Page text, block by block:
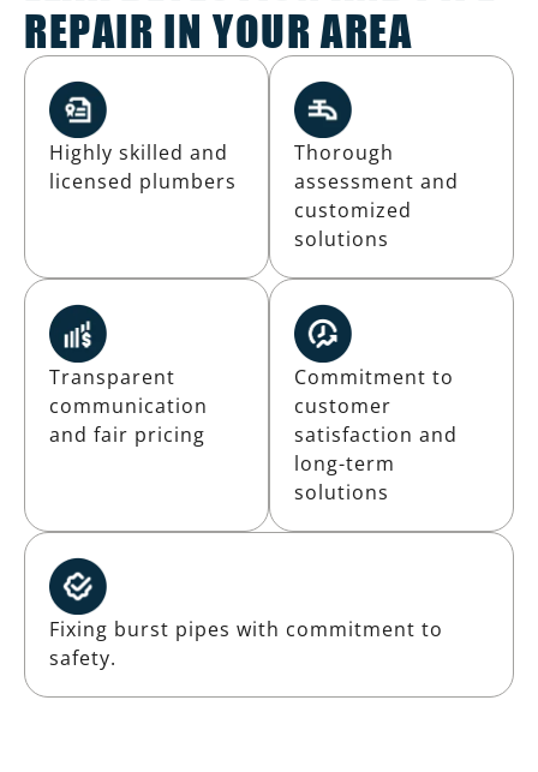
REPAIR IN YOUR AREA
Highly skilled and
licensed plumbers
Thorough
assessment and
customized
solutions
Transparent
communication
and fair pricing
Commitment to
customer
satisfaction and
long-term
solutions
Fixing burst pipes with commitment to
safety.